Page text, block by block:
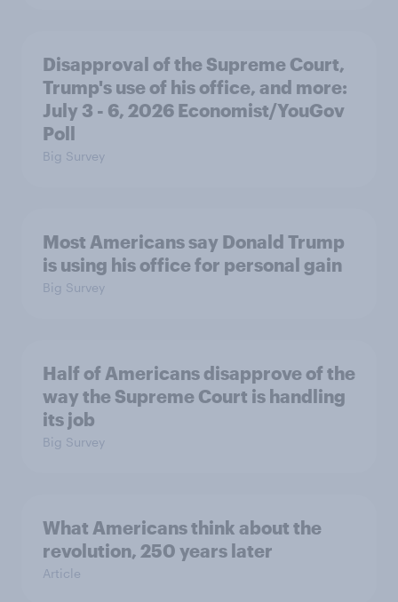
Disapproval of the Supreme Court,
Trump's use of his office, and more:
July 3 - 6, 2026 Economist/YouGov
Poll
Big Survey
Most Americans say Donald Trump
is using his office for personal gain
Big Survey
Half of Americans disapprove of the
way the Supreme Court is handling
its job
Big Survey
What Americans think about the
revolution, 250 years later
Article